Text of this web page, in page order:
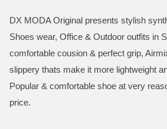
DX MODA Original presents stylish
Shoes wear, Office & Outdoor outfits in
comfortable cousion & perfect grip,
slippery thats make it more lightweight
Popular & comfortable shoe at very
price.